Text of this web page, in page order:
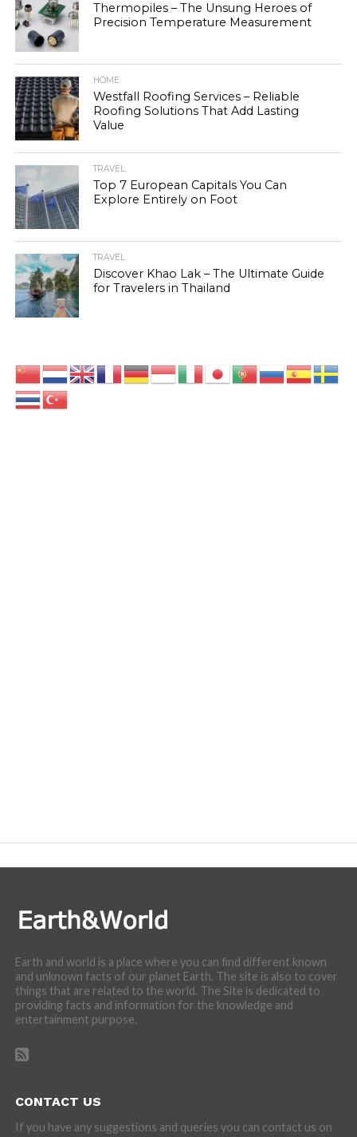
Thermopiles – The Unsung Heroes of
Precision Temperature Measurement
HOME
Westfall Roofing Services – Reliable
Roofing Solutions That Add Lasting
Value
TRAVEL
Top 7 European Capitals You Can
Explore Entirely on Foot
TRAVEL
Discover Khao Lak – The Ultimate Guide
for Travelers in Thailand
Earth and world is a place where you can find different known
and unknown facts of our planet Earth. The site is also to cover
things that are related to the world. The Site is dedicated to
providing facts and information for the knowledge and
entertainment purpose.
CONTACT US
If you have any suggestions and queries you can contact us on